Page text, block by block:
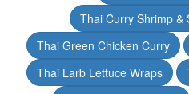
Thai Curry Shrimp &
Thai Green Chicken Curry
Thai Larb Lettuce Wraps